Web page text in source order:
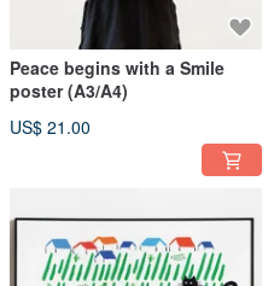
Peace begins with a Smile
poster (A3/A4)
US$ 21.00